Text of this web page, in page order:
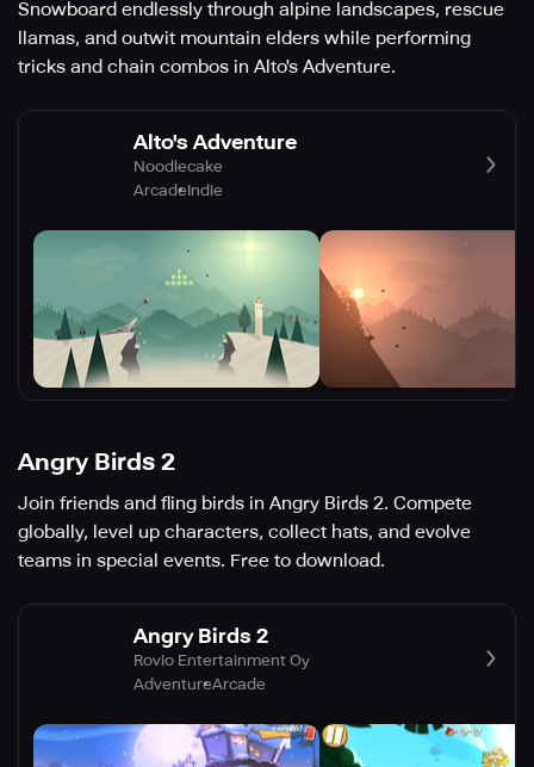
Snowboard endlessly through alpine landscapes, rescue
llamas, and outwit mountain elders while performing
tricks and chain combos in Alto's Adventure.
Alto's Adventure
Noodlecake
ArcadeIndie
Angry Birds 2
Join friends and fling birds in Angry Birds 2. Compete
globally, level up characters, collect hats, and evolve
teams in special events. Free to download.
Angry Birds 2
Rovio Entertainment Oy
AdventureArcade